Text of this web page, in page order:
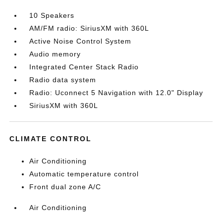
10 Speakers
AM/FM radio: SiriusXM with 360L
Active Noise Control System
Audio memory
Integrated Center Stack Radio
Radio data system
Radio: Uconnect 5 Navigation with 12.0" Display
SiriusXM with 360L
CLIMATE CONTROL
Air Conditioning
Automatic temperature control
Front dual zone A/C
Air Conditioning